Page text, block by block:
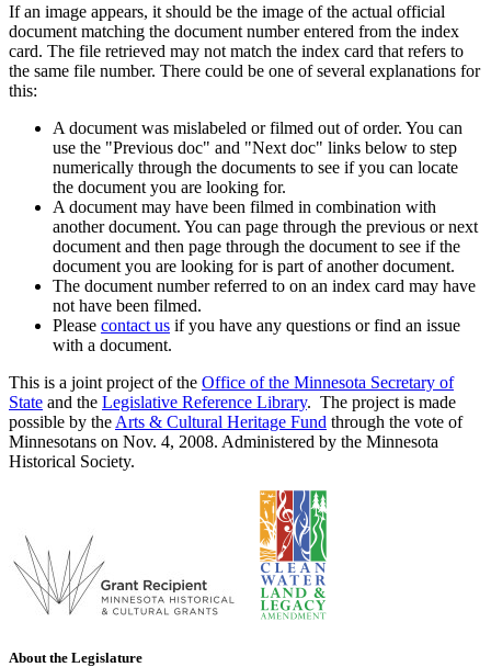
If an image appears, it should be the image of the actual official
document matching the document number entered from the index
card. The file retrieved may not match the index card that refers to
the same file number. There could be one of several explanations for
this:
A document was mislabeled or filmed out of order. You can
use the "Previous doc" and "Next doc" links below to step
numerically through the documents to see if you can locate
the document you are looking for.
A document may have been filmed in combination with
another document. You can page through the previous or next
document and then page through the document to see if the
document you are looking for is part of another document.
The document number referred to on an index card may have
not have been filmed.
Please contact us if you have any questions or find an issue
with a document.
This is a joint project of the Office of the Minnesota Secretary of
State and the Legislative Reference Library. The project is made
possible by the Arts & Cultural Heritage Fund through the vote of
Minnesotans on Nov. 4, 2008. Administered by the Minnesota
Historical Society.
About the Legislature